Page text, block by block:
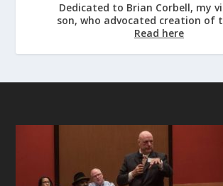
Dedicated to Brian Corbell, my
son, who advocated creation of
Read here